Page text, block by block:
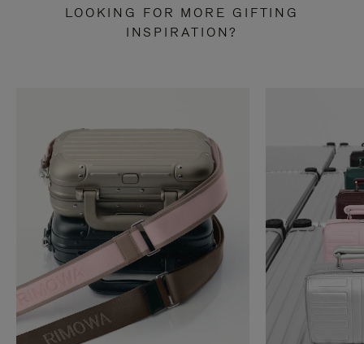
LOOKING FOR MORE GIFTING
INSPIRATION?